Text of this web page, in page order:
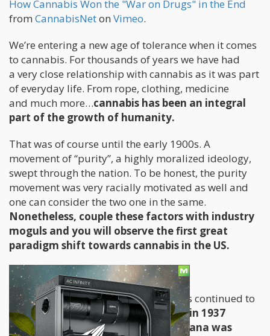
How Cannabis Won the "War on Drugs" in the End
from CannabisNeton Vimeo.
We’re entering a new age of tolerance when it comes
to cannabis. For thousands of years we have had
a very close relationship with cannabis as it was part
of everyday life. From rope, clothing, medicine
and much more…cannabis has been an integral
part of the growth of humanity.
That was of course until the early 1900s. A
movement of “purity”, a highly moralized ideology,
swept through the nation. To be honest, the purity
movement was very racially motivated as well and
one can consider the two one in the same.
Nonetheless, couple these factors with industry
moguls and you will observe the first great
paradigm shift towards cannabis in the US.
The Progression of an Idea
As the misinformation about cannabis continued to
spread throughout the United States, in 1937
the first federal law against marijuana was